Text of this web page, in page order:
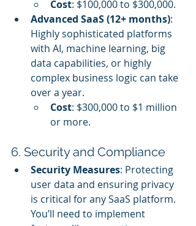
Cost: $100,000 to $300,000.
Advanced SaaS (12+ months):
Highly sophisticated platforms
with AI, machine learning, big
data capabilities, or highly
complex business logic can take
over a year.
Cost: $300,000 to $1 million
or more.
6. Security and Compliance
Security Measures: Protecting
user data and ensuring privacy
is critical for any SaaS platform.
You’ll need to implement